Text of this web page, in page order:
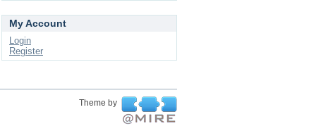
My Account
Login
Register
Theme by